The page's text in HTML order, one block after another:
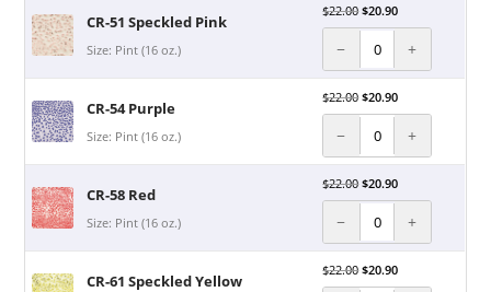
CR-51 Speckled Pink
Size: Pint (16 oz.)
$22.00 $20.90
− +
CR-54 Purple
Size: Pint (16 oz.)
$22.00 $20.90
− +
CR-58 Red
Size: Pint (16 oz.)
$22.00 $20.90
− +
CR-61 Speckled Yellow
$22.00 $20.90